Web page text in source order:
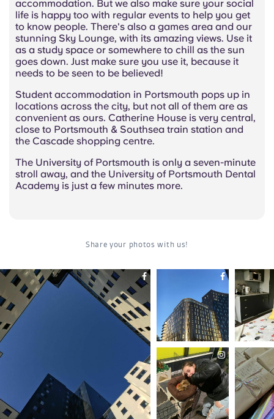
accommodation. But we also make sure your social
life is happy too with regular events to help you get
to know people. There's also a games area and our
stunning Sky Lounge, with its amazing views. Use it
as a study space or somewhere to chill as the sun
goes down. Just make sure you use it, because it
needs to be seen to be believed!
Student accommodation in Portsmouth pops up in
locations across the city, but not all of them are as
convenient as ours. Catherine House is very central,
close to Portsmouth & Southsea train station and
the Cascade shopping centre.
The University of Portsmouth is only a seven-minute
stroll away, and the University of Portsmouth Dental
Academy is just a few minutes more.